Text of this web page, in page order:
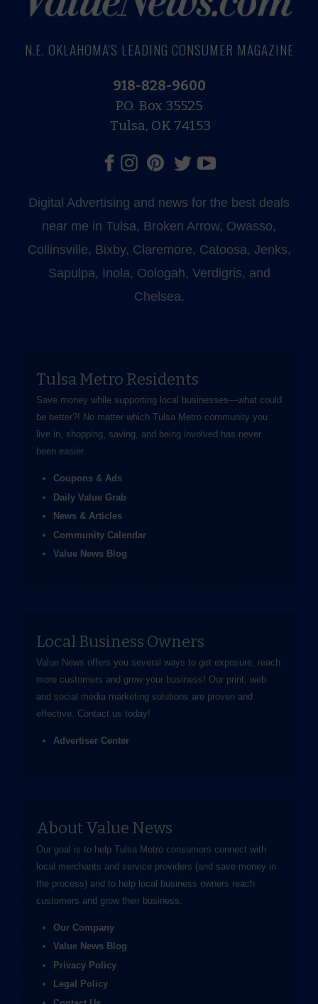
N.E. OKLAHOMA'S LEADING CONSUMER MAGAZINE
918-828-9600
P.O. Box 35525
Tulsa, OK 74153
Digital Advertising and news for the best deals
near me in Tulsa, Broken Arrow, Owasso,
Collinsville, Bixby, Claremore, Catoosa, Jenks,
Sapulpa, Inola, Oologah, Verdigris, and
Chelsea.
Tulsa Metro Residents
Save money while supporting local businesses—​what could
be better?! No matter which Tulsa Metro community you
live in, shopping, saving, and being involved has never
been easier.
Coupons & Ads
Daily Value Grab
News & Articles
Community Calendar
Value News Blog
Local Business Owners
Value News offers you several ways to get exposure, reach
more customers and grow your business! Our print, web
and social media marketing solutions are proven and
effective. Contact us today!
Advertiser Center
About Value News
Our goal is to help Tulsa Metro consumers connect with
local merchants and service providers (and save money in
the process) and to help local business owners reach
customers and grow their business.
Our Company
Value News Blog
Privacy Policy
Legal Policy